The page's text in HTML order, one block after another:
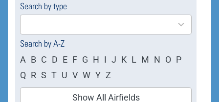
Search by type
4
results
Search by A-Z
A B C D E F G H I J K L M N O P
Q R S T U V W Y Z
Show All Airfields